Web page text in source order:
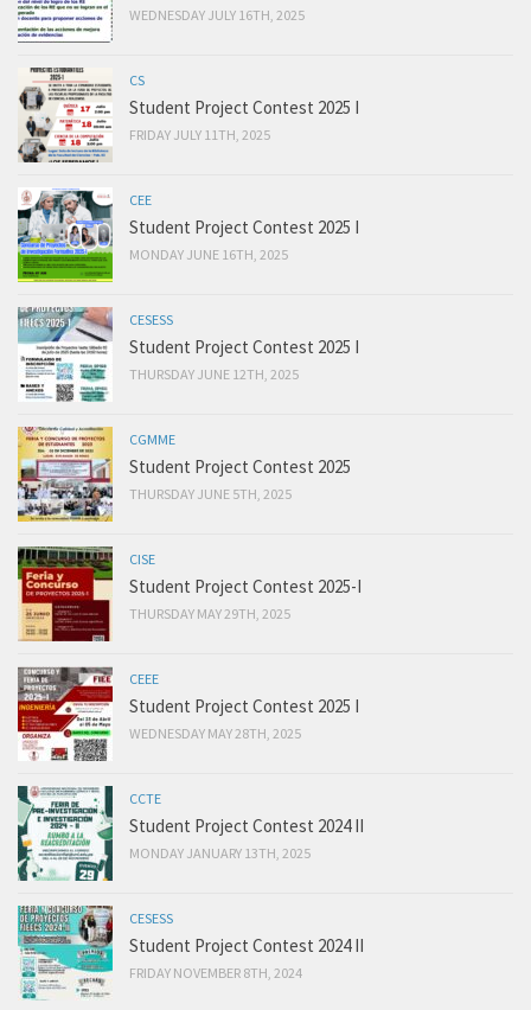
WEDNESDAY JULY 16TH, 2025
CS
Student Project Contest 2025 I
FRIDAY JULY 11TH, 2025
CEE
Student Project Contest 2025 I
MONDAY JUNE 16TH, 2025
CESESS
Student Project Contest 2025 I
THURSDAY JUNE 12TH, 2025
CGMME
Student Project Contest 2025
THURSDAY JUNE 5TH, 2025
CISE
Student Project Contest 2025-I
THURSDAY MAY 29TH, 2025
CEEE
Student Project Contest 2025 I
WEDNESDAY MAY 28TH, 2025
CCTE
Student Project Contest 2024 II
MONDAY JANUARY 13TH, 2025
CESESS
Student Project Contest 2024 II
FRIDAY NOVEMBER 8TH, 2024